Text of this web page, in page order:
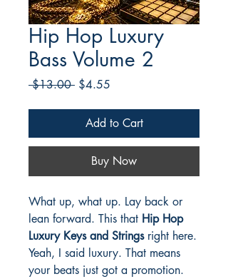
Hip Hop Luxury
Bass Volume 2
$13.00 Regular
$4.55
Add to Cart
Buy Now
What up, what up. Lay back or
lean forward. This that Hip Hop
Luxury Keys and Stringsright here.
Yeah, I said luxury. That means
your beats just got a promotion.